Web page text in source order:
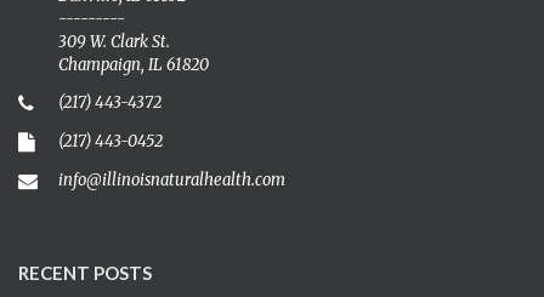
---------
309 W. Clark St.
Champaign, IL 61820
(217) 443-4372
(217) 443-0452
info@illinoisnaturalhealth.com
RECENT POSTS